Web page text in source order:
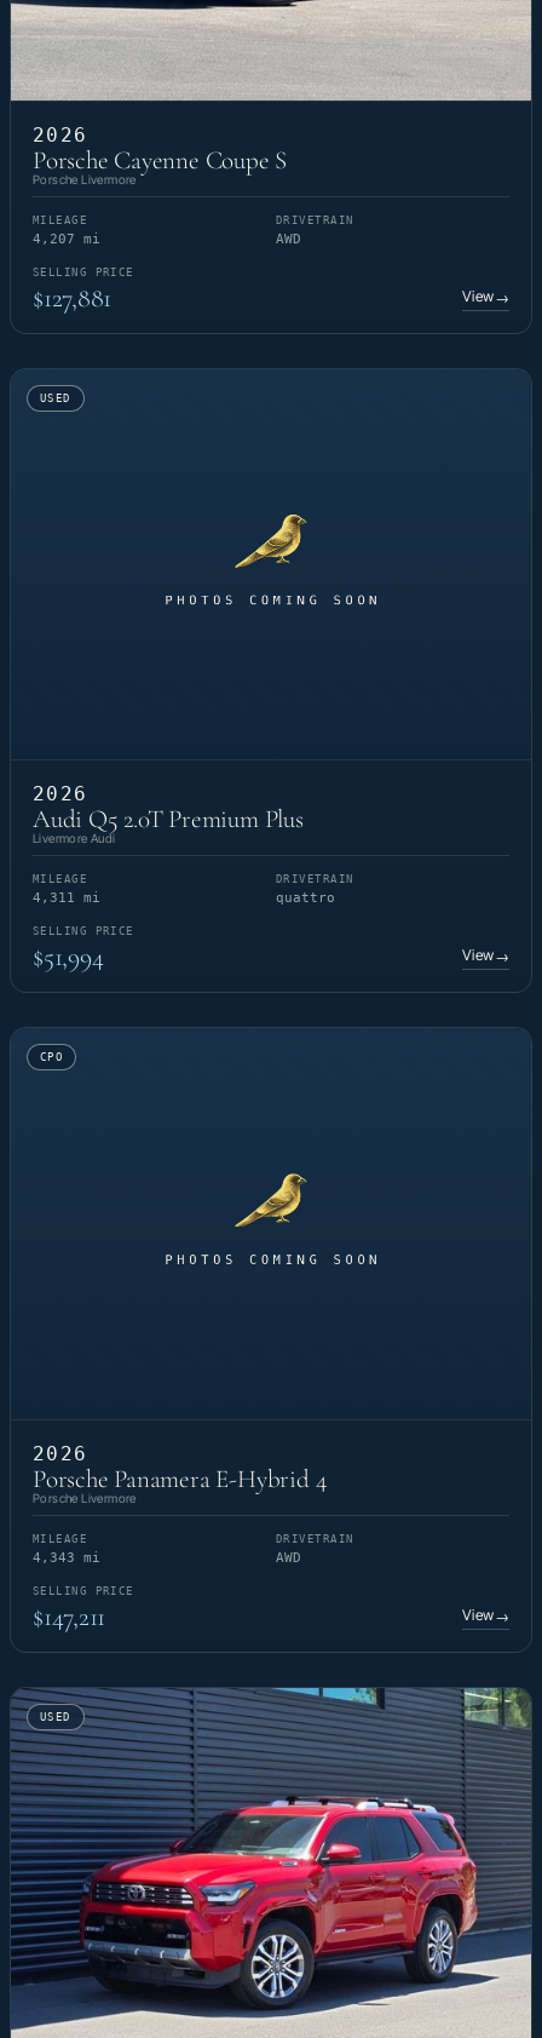
2026
Porsche Cayenne Coupe S
Porsche Livermore
MILEAGE
4,207 mi
DRIVETRAIN
AWD
SELLING PRICE
$127,881 View→
USED
2026
Audi Q5 2.0T Premium Plus
Livermore Audi
MILEAGE
4,311 mi
DRIVETRAIN
quattro
SELLING PRICE
$51,994 View→
CPO
2026
Porsche Panamera E-Hybrid 4
Porsche Livermore
MILEAGE
4,343 mi
DRIVETRAIN
AWD
SELLING PRICE
$147,211 View→
USED